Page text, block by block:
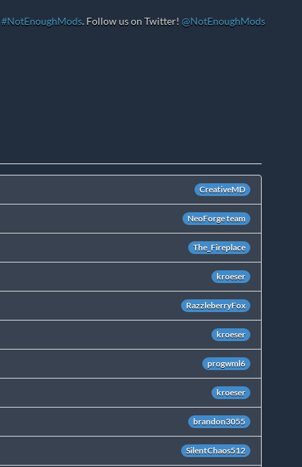
#NotEnoughMods. Follow us on Twitter! @NotEnoughMods
CreativeMD
NeoForge team
The_Fireplace
kroeser
RazzleberryFox
kroeser
progwml6
kroeser
brandon3055
SilentChaos512